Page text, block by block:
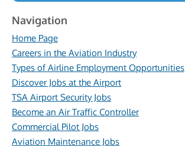
Navigation
Home Page
Careers in the Aviation Industry
Types of Airline Employment Opportunities
Discover Jobs at the Airport
TSA Airport Security Jobs
Become an Air Traffic Controller
Commercial Pilot Jobs
Aviation Maintenance Jobs